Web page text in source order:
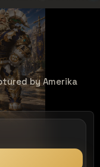
by Amerika